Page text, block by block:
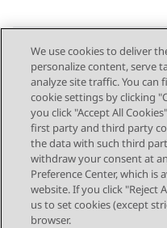
Send Feedback
Topic navigation
Previous Topic
STAY CONNECTED
We use cookies to deliver
personalize content, serve
analyze site traffic. You
cookie settings by clicking
you click "Accept All
first party and third party
the data with such third
withdraw your consent at
Preference Center, which
website. If you click "Reject
us to set cookies (except
browser.